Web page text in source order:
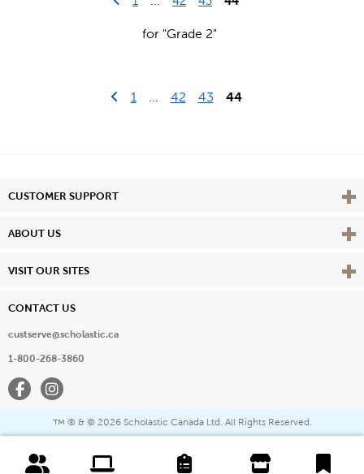
for "Grade 2"
Go to previous page
1 First Page
42 43 44
CUSTOMER SUPPORT View
ABOUT US View
VISIT OUR SITES View
CONTACT US
custserve@scholastic.ca
1-800-268-3860
FacebookInstagram
™ ® & © 2026 Scholastic Canada Ltd. All Rights Reserved.